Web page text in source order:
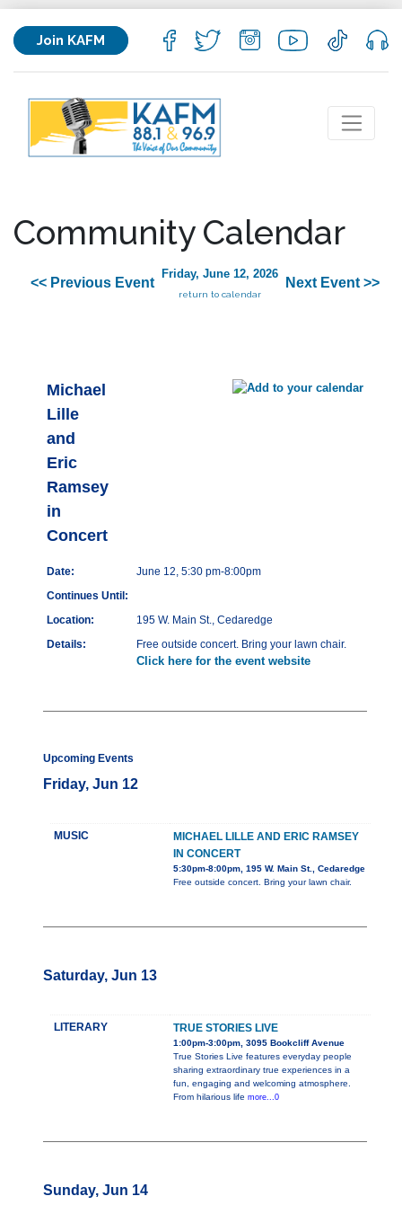
Join KAFM
Community Calendar
<< Previous Event
Friday, June 12, 2026
return to calendar
Next Event >>
Michael
Lille
and
Eric
Ramsey
in
Concert
Date:
June 12, 5:30 pm-8:00pm
Continues Until:
Location:
195 W. Main St., Cedaredge
Details:
Free outside concert. Bring your lawn chair.
Click here for the event website
Upcoming Events
Friday, Jun 12
MUSIC
MICHAEL LILLE AND ERIC RAMSEY
IN CONCERT
5:30pm-8:00pm, 195 W. Main St., Cedaredge
Free outside concert. Bring your lawn chair.
Saturday, Jun 13
LITERARY TRUE STORIES LIVE
1:00pm-3:00pm, 3095 Bookcliff Avenue
True Stories Live features everyday people
sharing extraordinary true experiences in a
fun, engaging and welcoming atmosphere.
From hilarious life more...0
Sunday, Jun 14